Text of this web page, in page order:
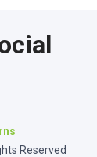
Reserved